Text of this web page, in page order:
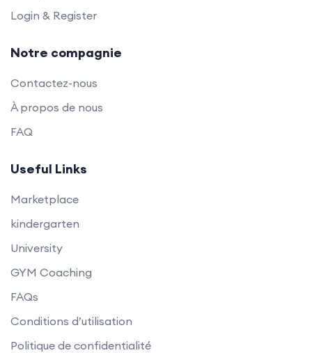
Login & Register
Notre compagnie
Contactez-nous
À propos de nous
FAQ
Useful Links
Marketplace
kindergarten
University
GYM Coaching
FAQs
Conditions d’utilisation
Politique de confidentialité